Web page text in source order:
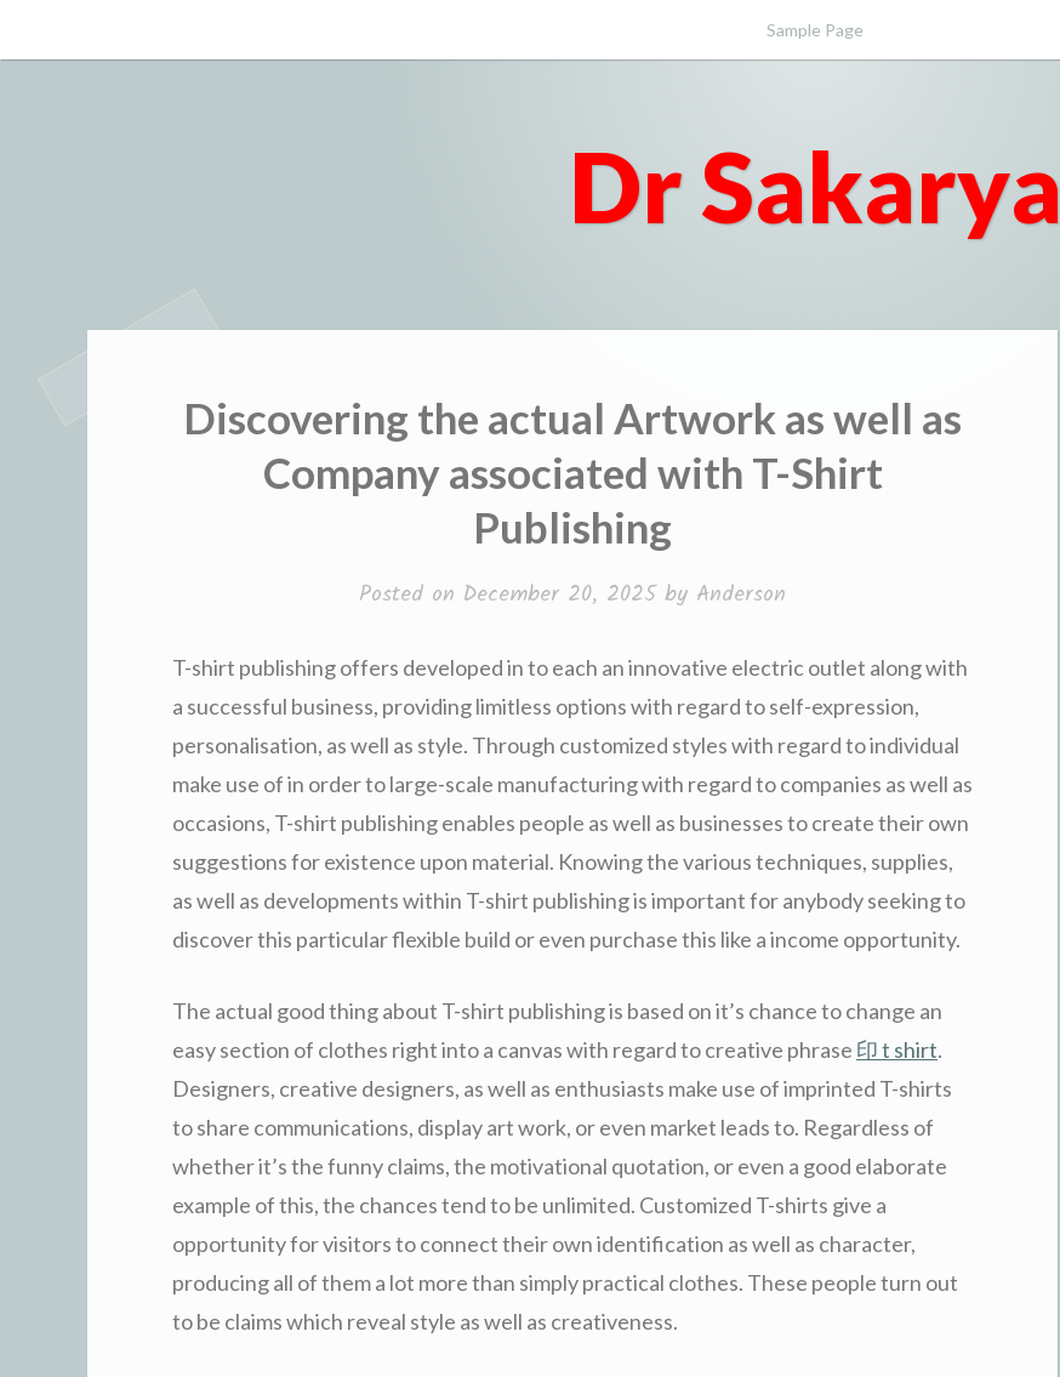
to
Sample Page
Dr Sakarya
Discovering the actual Artwork as well as
Company associated with T-Shirt
Publishing
Posted on December 20, 2025by Anderson
T-shirt publishing offers developed in to each an innovative electric outlet along with
a successful business, providing limitless options with regard to self-expression,
personalisation, as well as style. Through customized styles with regard to individual
make use of in order to large-scale manufacturing with regard to companies as well as
occasions, T-shirt publishing enables people as well as businesses to create their own
suggestions for existence upon material. Knowing the various techniques, supplies,
as well as developments within T-shirt publishing is important for anybody seeking to
discover this particular flexible build or even purchase this like a income opportunity.
The actual good thing about T-shirt publishing is based on it’s chance to change an
easy section of clothes right into a canvas with regard to creative phrase 印 t shirt.
Designers, creative designers, as well as enthusiasts make use of imprinted T-shirts
to share communications, display art work, or even market leads to. Regardless of
whether it’s the funny claims, the motivational quotation, or even a good elaborate
example of this, the chances tend to be unlimited. Customized T-shirts give a
opportunity for visitors to connect their own identification as well as character,
producing all of them a lot more than simply practical clothes. These people turn out
to be claims which reveal style as well as creativeness.